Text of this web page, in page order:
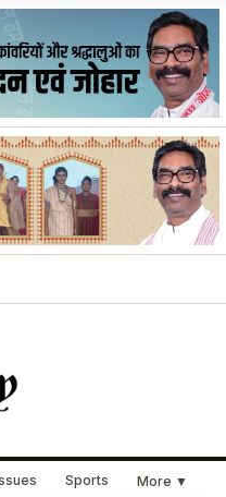
Sports More ▼